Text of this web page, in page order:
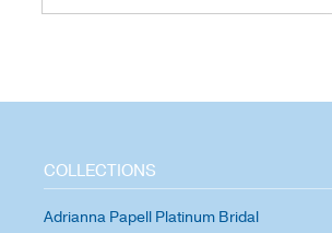
COLLECTIONS
Adrianna Papell Platinum Bridal